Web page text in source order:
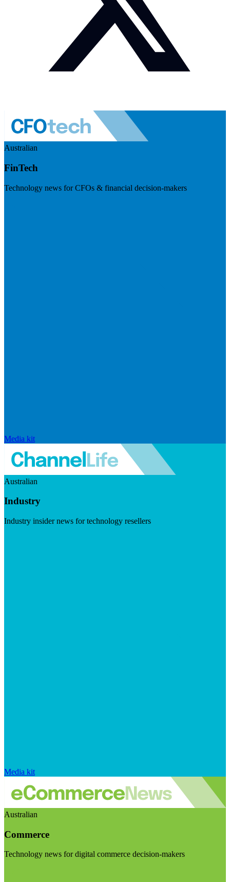
Australian
FinTech
Technology news for CFOs & financial decision-makers
Media kit
Australian
Industry
Industry insider news for technology resellers
Media kit
Australian
Commerce
Technology news for digital commerce decision-makers